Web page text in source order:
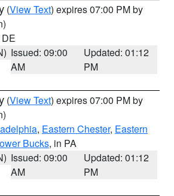
(View Text) expires 07:00 PM by
Issued: 09:00
AM
Updated: 01:12
PM
(View Text) expires 07:00 PM by
, Eastern Chester, Eastern
Bucks, in PA
Issued: 09:00
AM
Updated: 01:12
PM